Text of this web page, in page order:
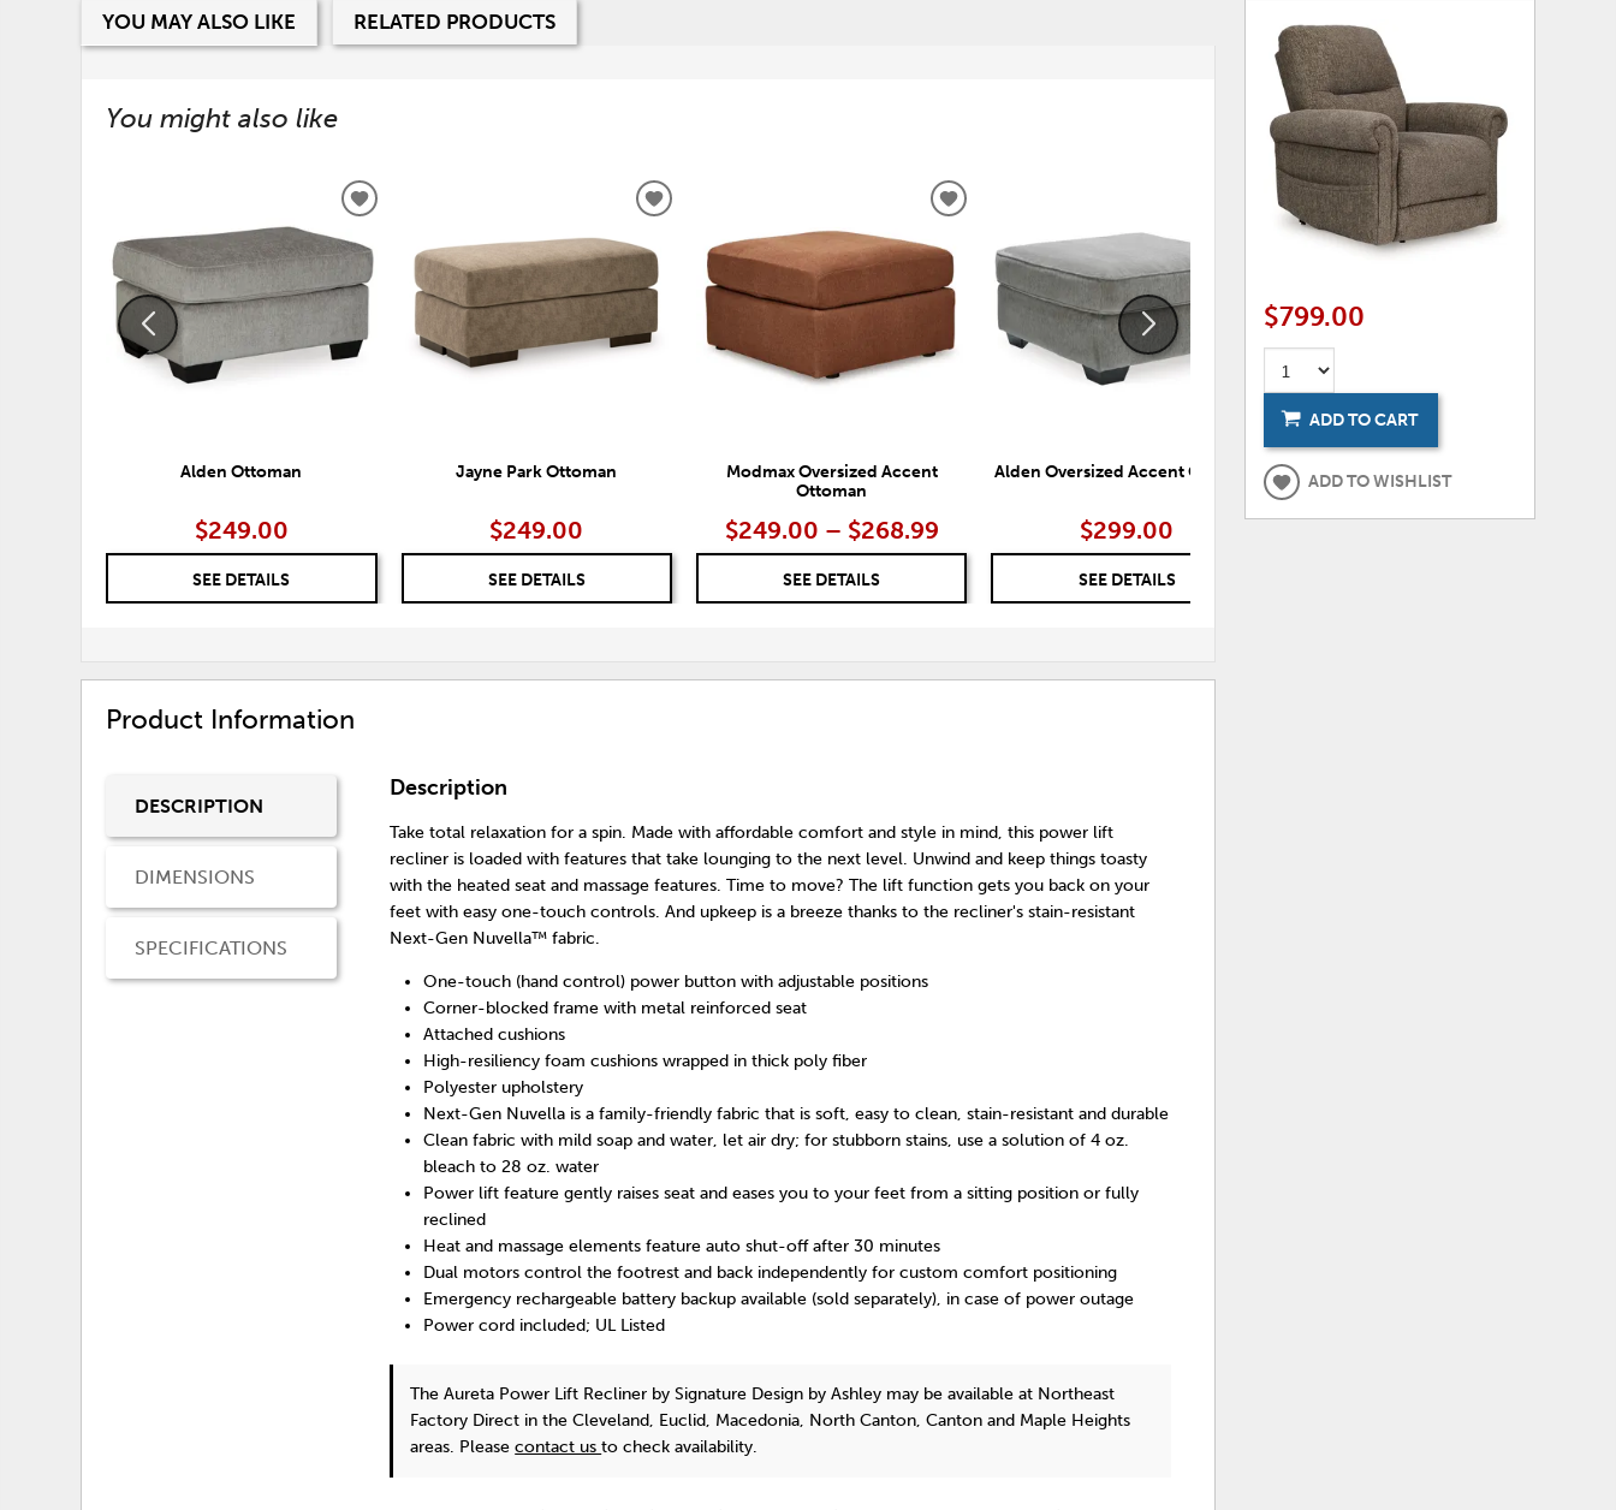
YOU MAY ALSO LIKE RELATED PRODUCTS
You might also like
Alden Ottoman
$249.00
SEE DETAILS
ADD
WISHLIST
Jayne Park Ottoman
$249.00
SEE DETAILS
ADD
WISHLIST
Modmax Oversized Accent
Ottoman
$249.00 – $268.99
SEE DETAILS
ADD
WISHLIST
Alden Oversized Accent Ottoman
$299.00
SEE DETAILS
ADD
Shadow Luxe Oversized Accent
Ottoman
Product Information
DESCRIPTION
DIMENSIONS
SPECIFICATIONS
Description
Take total relaxation for a spin. Made with affordable comfort and style in mind, this power lift
recliner is loaded with features that take lounging to the next level. Unwind and keep things toasty
with the heated seat and massage features. Time to move? The lift function gets you back on your
feet with easy one-touch controls. And upkeep is a breeze thanks to the recliner's stain-resistant
Next-Gen Nuvella™ fabric.
One-touch (hand control) power button with adjustable positions
Corner-blocked frame with metal reinforced seat
Attached cushions
High-resiliency foam cushions wrapped in thick poly fiber
Polyester upholstery
Next-Gen Nuvella is a family-friendly fabric that is soft, easy to clean, stain-resistant and durable
Clean fabric with mild soap and water, let air dry; for stubborn stains, use a solution of 4 oz.
bleach to 28 oz. water
Power lift feature gently raises seat and eases you to your feet from a sitting position or fully
reclined
Heat and massage elements feature auto shut-off after 30 minutes
Dual motors control the footrest and back independently for custom comfort positioning
Emergency rechargeable battery backup available (sold separately), in case of power outage
Power cord included; UL Listed
The Aureta Power Lift Recliner by Signature Design by Ashley may be available at Northeast
Factory Direct in the Cleveland, Euclid, Macedonia, North Canton, Canton and Maple Heights
areas. Pleasecontact usto check availability.
$799.00
ADD TO CART
ADD TO WISHLIST